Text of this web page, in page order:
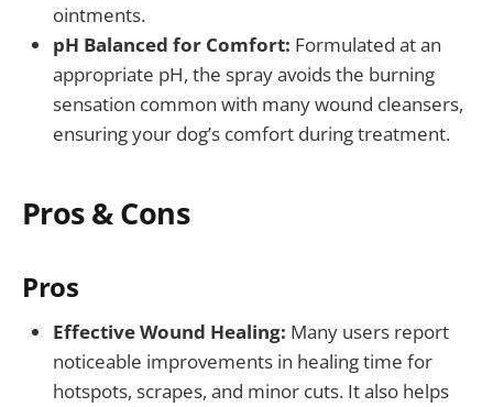
ointments.
pH Balanced for Comfort: Formulated at an
appropriate pH, the spray avoids the burning
sensation common with many wound cleansers,
ensuring your dog’s comfort during treatment.
Pros & Cons
Pros
Effective Wound Healing: Many users report
noticeable improvements in healing time for
hotspots, scrapes, and minor cuts. It also helps